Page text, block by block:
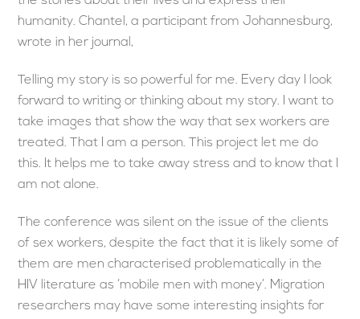
humanity. Chantel, a participant from Johannesburg,
wrote in her journal,
Telling my story is so powerful for me. Every day I look
forward to writing or thinking about my story. I want to
take images that show the way that sex workers are
treated. That I am a person. This project let me do
this. It helps me to take away stress and to know that I
am not alone.
The conference was silent on the issue of the clients
of sex workers, despite the fact that it is likely some of
them are men characterised problematically in the
HIV literature as ‘mobile men with money’. Migration
researchers may have some interesting insights for